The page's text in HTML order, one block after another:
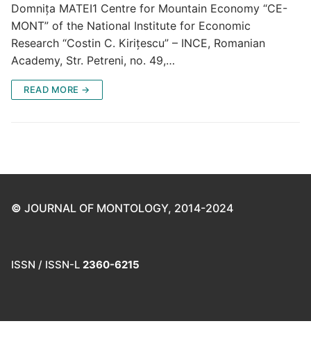
Domnița MATEI1 Centre for Mountain Economy “CE-
MONT” of the National Institute for Economic
Research “Costin C. Kirițescu” – INCE, Romanian
Academy, Str. Petreni, no. 49,…
READ MORE →
© JOURNAL OF MONTOLOGY, 2014-2024
ISSN / ISSN-L 2360-6215